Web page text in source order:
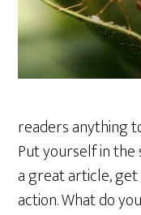
readers anything
Put yourself in the
a great article, get
action. What do